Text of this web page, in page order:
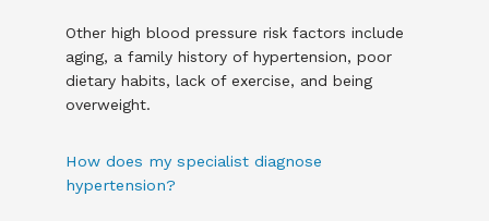
Other high blood pressure risk factors include
aging, a family history of hypertension, poor
dietary habits, lack of exercise, and being
overweight.
How does my specialist diagnose
hypertension?